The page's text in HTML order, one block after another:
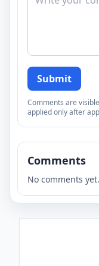
Submit
Comments are
applied only after
Comments
No comments yet.